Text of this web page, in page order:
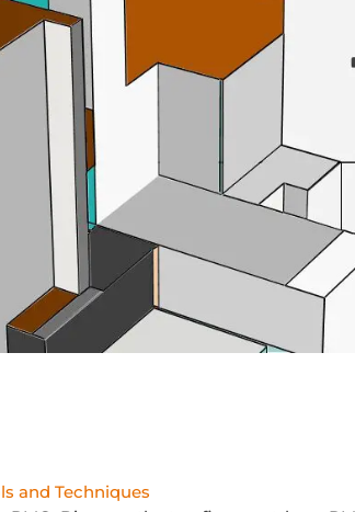
and Techniques